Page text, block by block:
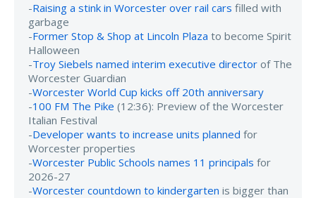
-Raising a stink in Worcester over rail cars filled with
garbage
-Former Stop & Shop at Lincoln Plaza to become Spirit
Halloween
-Troy Siebels named interim executive director of The
Worcester Guardian
-Worcester World Cup kicks off 20th anniversary
-100 FM The Pike (12:36): Preview of the Worcester
Italian Festival
-Developer wants to increase units planned for
Worcester properties
-Worcester Public Schools names 11 principals for
2026-27
-Worcester countdown to kindergarten is bigger than